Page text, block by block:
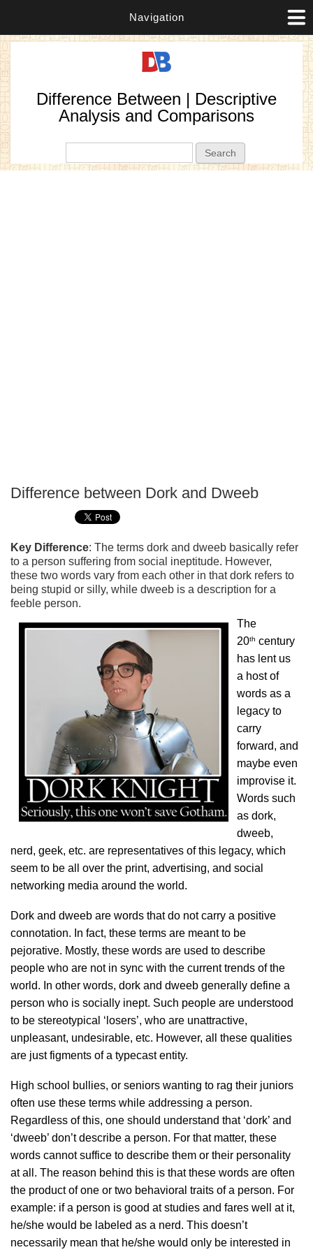
Navigation
Difference Between | Descriptive
Analysis and Comparisons
Difference between Dork and Dweeb
Key Difference: The terms dork and dweeb basically refer
to a person suffering from social ineptitude. However,
these two words vary from each other in that dork refers to
being stupid or silly, while dweeb is a description for a
feeble person.
The
20th century
has lent us
a host of
words as a
legacy to
carry
forward, and
maybe even
improvise it.
Words such
as dork,
dweeb,
nerd, geek, etc. are representatives of this legacy, which
seem to be all over the print, advertising, and social
networking media around the world.
Dork and dweeb are words that do not carry a positive
connotation. In fact, these terms are meant to be
pejorative. Mostly, these words are used to describe
people who are not in sync with the current trends of the
world. In other words, dork and dweeb generally define a
person who is socially inept. Such people are understood
to be stereotypical ‘losers’, who are unattractive,
unpleasant, undesirable, etc. However, all these qualities
are just figments of a typecast entity.
High school bullies, or seniors wanting to rag their juniors
often use these terms while addressing a person.
Regardless of this, one should understand that ‘dork’ and
‘dweeb’ don’t describe a person. For that matter, these
words cannot suffice to describe them or their personality
at all. The reason behind this is that these words are often
the product of one or two behavioral traits of a person. For
example: if a person is good at studies and fares well at it,
he/she would be labeled as a nerd. This doesn’t
necessarily mean that he/she would only be interested in